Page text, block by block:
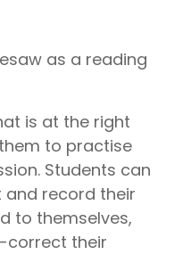
as a reading
is at the right
to practise
Students can
record their
to themselves,
correct their